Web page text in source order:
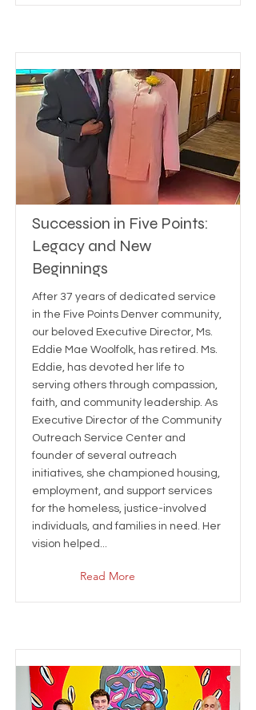
Succession in Five Points:
Legacy and New
Beginnings
After 37 years of dedicated service
in the Five Points Denver community,
our beloved Executive Director, Ms.
Eddie Mae Woolfolk, has retired. Ms.
Eddie, has devoted her life to
serving others through compassion,
faith, and community leadership. As
Executive Director of the Community
Outreach Service Center and
founder of several outreach
initiatives, she championed housing,
employment, and support services
for the homeless, justice-involved
individuals, and families in need. Her
vision helped...
Read More